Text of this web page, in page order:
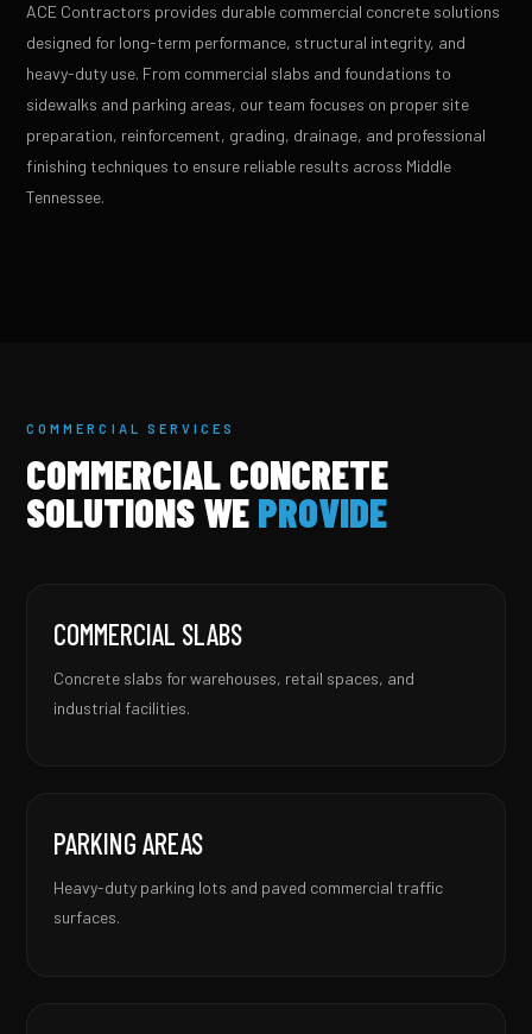
ACE Contractors provides durable commercial concrete solutions
designed for long-term performance, structural integrity, and
heavy-duty use. From commercial slabs and foundations to
sidewalks and parking areas, our team focuses on proper site
preparation, reinforcement, grading, drainage, and professional
finishing techniques to ensure reliable results across Middle
Tennessee.
COMMERCIAL SERVICES
COMMERCIAL CONCRETE
SOLUTIONS WEPROVIDE
COMMERCIAL SLABS
Concrete slabs for warehouses, retail spaces, and
industrial facilities.
PARKING AREAS
Heavy-duty parking lots and paved commercial traffic
surfaces.